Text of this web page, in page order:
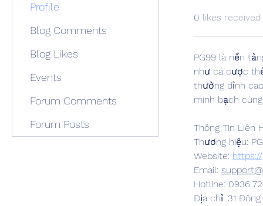
0 likes received
PG99 là nền
như cá cược
thưởng đỉnh
minh bạch
Thông Tin Liên
Thương hiệu:
Website:
Email:
Hotline: 0936
Địa chỉ: 31
Profile
Blog Comments
Blog Likes
Events
Forum Comments
Forum Posts